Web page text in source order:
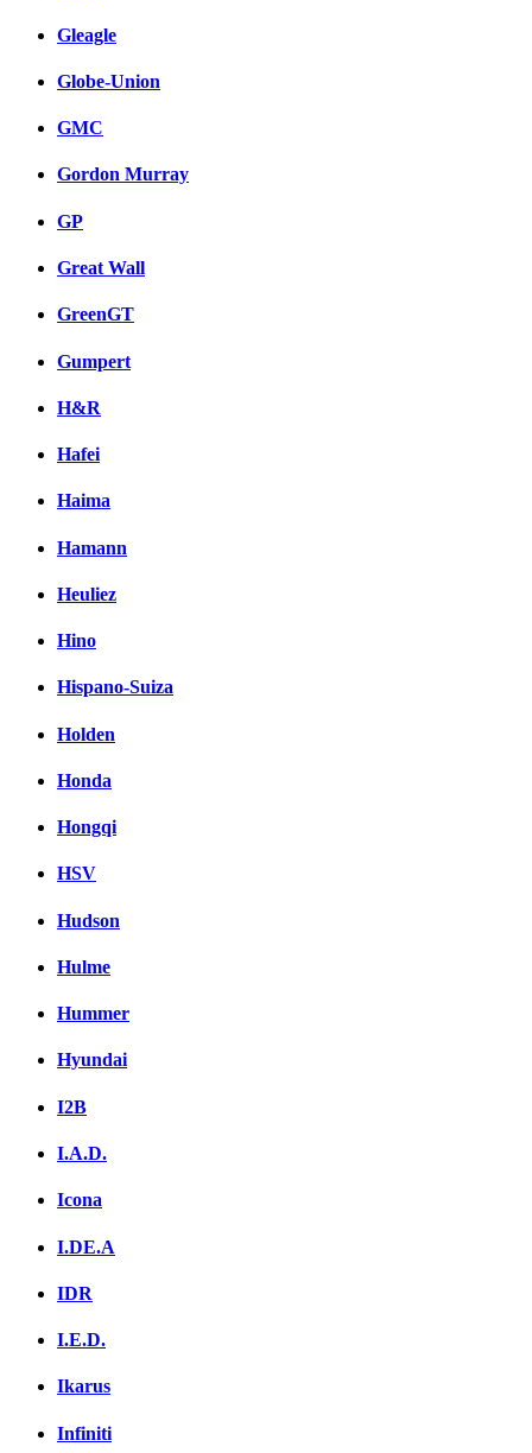
Gleagle
Globe-Union
GMC
Gordon Murray
GP
Great Wall
GreenGT
Gumpert
H&R
Hafei
Haima
Hamann
Heuliez
Hino
Hispano-Suiza
Holden
Honda
Hongqi
HSV
Hudson
Hulme
Hummer
Hyundai
I2B
I.A.D.
Icona
I.DE.A
IDR
I.E.D.
Ikarus
Infiniti